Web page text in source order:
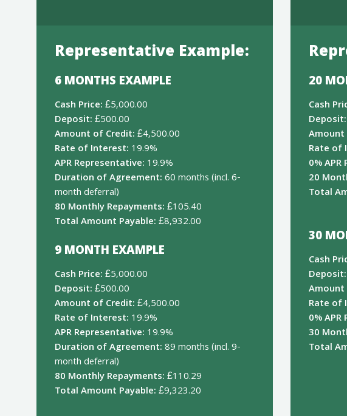
Representative Example:
6 MONTHS EXAMPLE
Cash Price:£5,000.00
Deposit:£500.00
Amount of Credit:£4,500.00
Rate of Interest: 19.9%
APR Representative: 19.9%
Duration of Agreement:60 months (incl. 6-
month deferral)
80 Monthly Repayments:£105.40
Total Amount Payable:£8,932.00
9 MONTH EXAMPLE
Cash Price:£5,000.00
Deposit:£500.00
Amount of Credit:£4,500.00
Rate of Interest: 19.9%
APR Representative: 19.9%
Duration of Agreement:89 months (incl. 9-
month deferral)
80 Monthly Repayments:£110.29
Total Amount Payable:£9,323.20
20
Cash
Deposit:
Rate of
0%
20
Total
30
Cash
Deposit:
Rate of
0%
30
Total